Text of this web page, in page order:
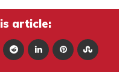
article: